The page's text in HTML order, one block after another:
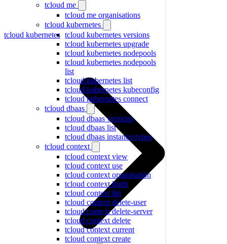
tcloud me
tcloud me organisations
tcloud kubernetes
tcloud kubernetes versions
tcloud kubernetes upgrade
tcloud kubernetes nodepools
tcloud kubernetes nodepools
list
tcloud kubernetes list
tcloud kubernetes kubeconfig
tcloud kubernetes connect
tcloud dbaas
tcloud dbaas versions
tcloud dbaas list
tcloud dbaas instance-types
tcloud context
tcloud context view
tcloud context use
tcloud context organisation
tcloud context login
tcloud context list
tcloud context delete-user
tcloud context delete-server
tcloud context delete
tcloud context current
tcloud context create
tcloud kubernetes